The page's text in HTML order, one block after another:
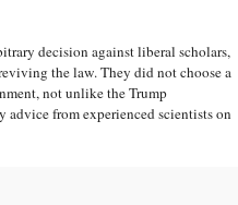
decision against liberal scholars,
the law. They did not choose a
not unlike the Trump
advice from experienced scientists on